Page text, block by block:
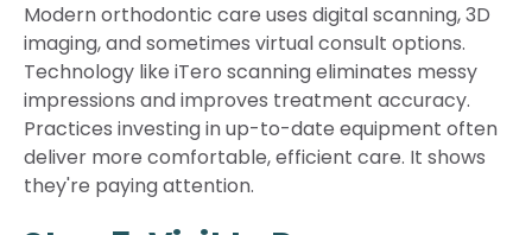
Modern orthodontic care uses digital scanning, 3D
imaging, and sometimes virtual consult options.
Technology like iTero scanning eliminates messy
impressions and improves treatment accuracy.
Practices investing in up-to-date equipment often
deliver more comfortable, efficient care. It shows
they're paying attention.